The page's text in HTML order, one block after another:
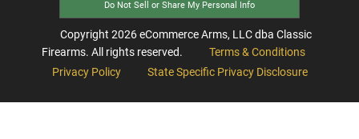
Do Not Sell or Share My Personal Info
Copyright 2026eCommerce Arms, LLC dba Classic
Firearms. All rights reserved.
Terms & Conditions
Privacy Policy
State Specific Privacy Disclosure